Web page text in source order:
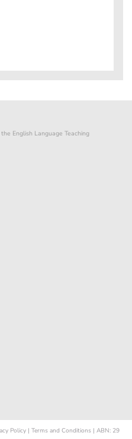
English Language Teaching
Policy | Terms and Conditions | ABN: 29